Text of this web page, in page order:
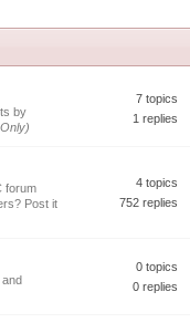
by
7 topics
1 replies
forum
Post it
4 topics
752 replies
0 topics
0 replies